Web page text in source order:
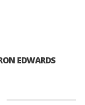
EDWARDS